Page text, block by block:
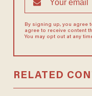
By signing up, you agree
agree to receive content
You may opt out at any
RELATED